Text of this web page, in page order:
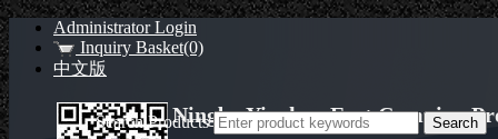
Administrator Login
Inquiry Basket(0)
中文版
Ningbo Yinzhou East Camping
Search Products